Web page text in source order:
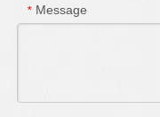
* Message